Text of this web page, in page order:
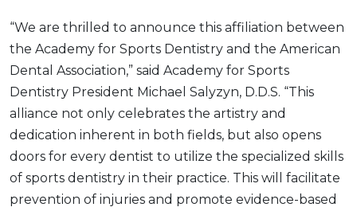
“We are thrilled to announce this affiliation between
the Academy for Sports Dentistry and the American
Dental Association,” said Academy for Sports
Dentistry President Michael Salyzyn, D.D.S. “This
alliance not only celebrates the artistry and
dedication inherent in both fields, but also opens
doors for every dentist to utilize the specialized skills
of sports dentistry in their practice. This will facilitate
prevention of injuries and promote evidence-based